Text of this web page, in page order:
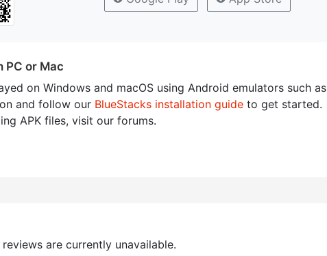
PC or Mac
on Windows and macOS using Android emulators such as
and follow our BlueStacks installation guide to get started.
APK files, visit our forums.
reviews are currently unavailable.